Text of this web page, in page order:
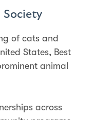
Society
of cats and
States, Best
animal
across